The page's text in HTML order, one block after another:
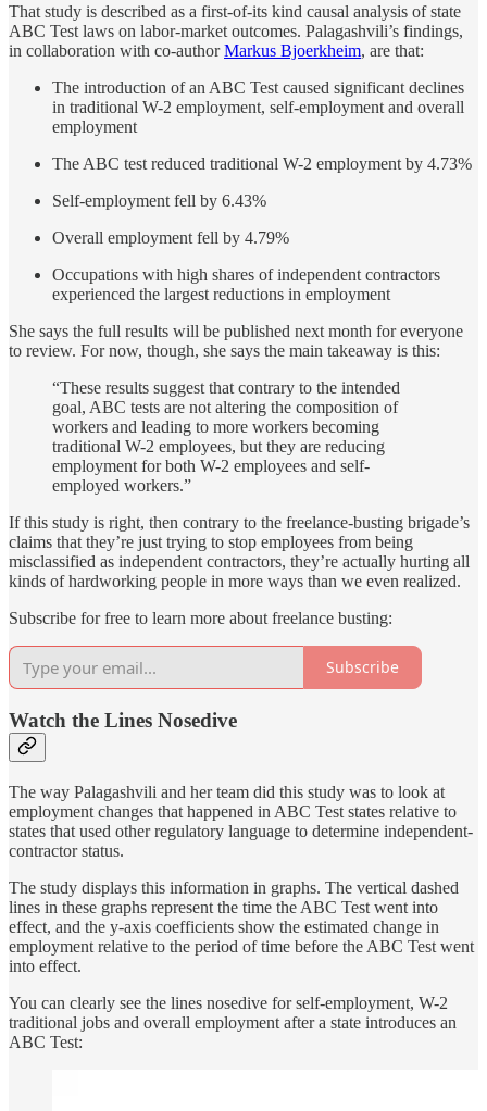
That study is described as a first-of-its kind causal analysis of state
ABC Test laws on labor-market outcomes. Palagashvili’s findings,
in collaboration with co-authorMarkus Bjoerkheim, are that:
The introduction of an ABC Test caused significant declines
in traditional W-2 employment, self-employment and overall
employment
The ABC test reduced traditional W-2 employment by 4.73%
Self-employment fell by 6.43%
Overall employment fell by 4.79%
Occupations with high shares of independent contractors
experienced the largest reductions in employment
She says the full results will be published next month for everyone
to review. For now, though, she says the main takeaway is this:
“These results suggest that contrary to the intended
goal, ABC tests are not altering the composition of
workers and leading to more workers becoming
traditional W-2 employees, but they are reducing
employment for both W-2 employees and self-
employed workers.”
If this study is right, then contrary to the freelance-busting brigade’s
claims that they’re just trying to stop employees from being
misclassified as independent contractors, they’re actually hurting all
kinds of hardworking people in more ways than we even realized.
Subscribe for free to learn more about freelance busting:
Subscribe
Watch the Lines Nosedive
The way Palagashvili and her team did this study was to look at
employment changes that happened in ABC Test states relative to
states that used other regulatory language to determine independent-
contractor status.
The study displays this information in graphs. The vertical dashed
lines in these graphs represent the time the ABC Test went into
effect, and the y-axis coefficients show the estimated change in
employment relative to the period of time before the ABC Test went
into effect.
You can clearly see the lines nosedive for self-employment, W-2
traditional jobs and overall employment after a state introduces an
ABC Test: